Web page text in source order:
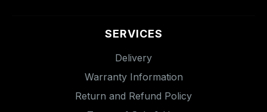
SERVICES
Delivery
Warranty Information
Return and Refund Policy